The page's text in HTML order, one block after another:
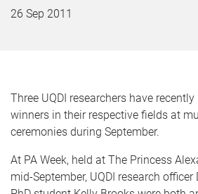
26 Sep 2011
Three UQDI researchers have
winners in their respective fields at
ceremonies during September.
At PA Week, held at The Princess
mid-September, UQDI research officer